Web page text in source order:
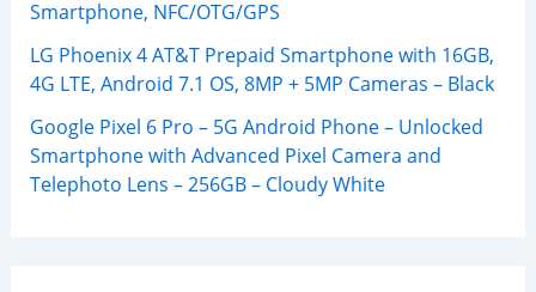
Smartphone, NFC/OTG/GPS
LG Phoenix 4 AT&T Prepaid Smartphone with 16GB,
4G LTE, Android 7.1 OS, 8MP + 5MP Cameras – Black
Google Pixel 6 Pro – 5G Android Phone – Unlocked
Smartphone with Advanced Pixel Camera and
Telephoto Lens – 256GB – Cloudy White